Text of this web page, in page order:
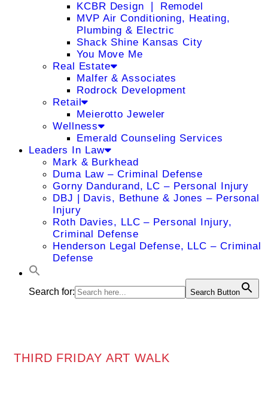
KCBR Design ❘ Remodel
MVP Air Conditioning, Heating,
Plumbing & Electric
Shack Shine Kansas City
You Move Me
Real Estate
Malfer & Associates
Rodrock Development
Retail
Meierotto Jeweler
Wellness
Emerald Counseling Services
Leaders In Law
Mark & Burkhead
Duma Law – Criminal Defense
Gorny Dandurand, LC – Personal Injury
DBJ | Davis, Bethune & Jones – Personal
Injury
Roth Davies, LLC – Personal Injury,
Criminal Defense
Henderson Legal Defense, LLC – Criminal
Defense
Search for: Search Button
THIRD FRIDAY ART WALK